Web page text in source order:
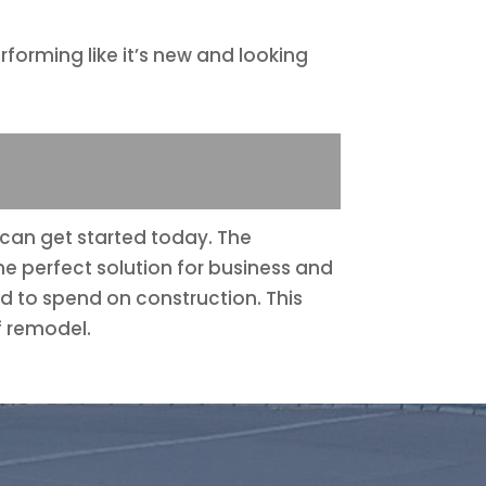
like it’s new and looking
get started today. The
perfect solution for business and
to spend on construction. This
remodel.